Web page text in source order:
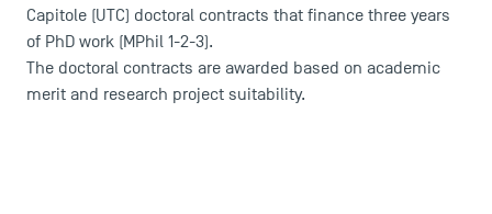
Capitole (UTC) doctoral contracts that finance three years
of PhD work (MPhil 1-2-3).
The doctoral contracts are awarded based on academic
merit and research project suitability.